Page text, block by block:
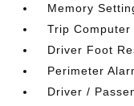
Memory
Trip Computer
Driver Foot
Perimeter
Driver /